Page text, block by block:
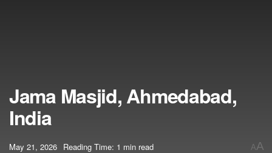
Jama Masjid, Ahmedabad,
India
May 21, 2026 Reading Time: 1 min read AA